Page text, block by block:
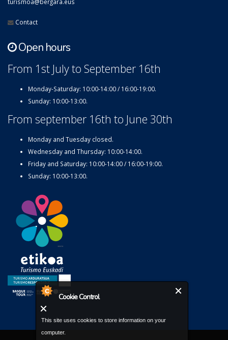
Cookie Control
This site uses cookies to store information on your
computer.
Contact
Open hours
From 1st July to September 16th
Monday-Saturday: 10:00-14:00 / 16:00-19:00.
Sunday: 10:00-13:00.
From september 16th to June 30th
Monday and Tuesday closed.
Wednesday and Thursday: 10:00-14:00.
Friday and Saturday: 10:00-14:00 / 16:00-19:00.
Sunday: 10:00-13:00.